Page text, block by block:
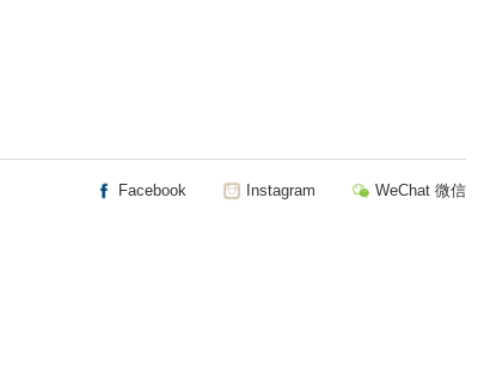
Facebook Instagram WeChat 微信